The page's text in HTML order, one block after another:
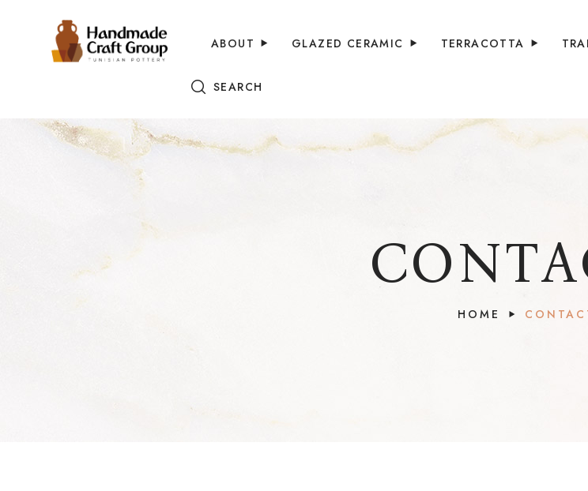
ABOUT GLAZED CERAMIC TERRACOTTA
SEARCH
HOME